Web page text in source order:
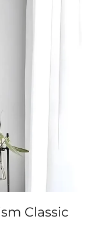
Classic